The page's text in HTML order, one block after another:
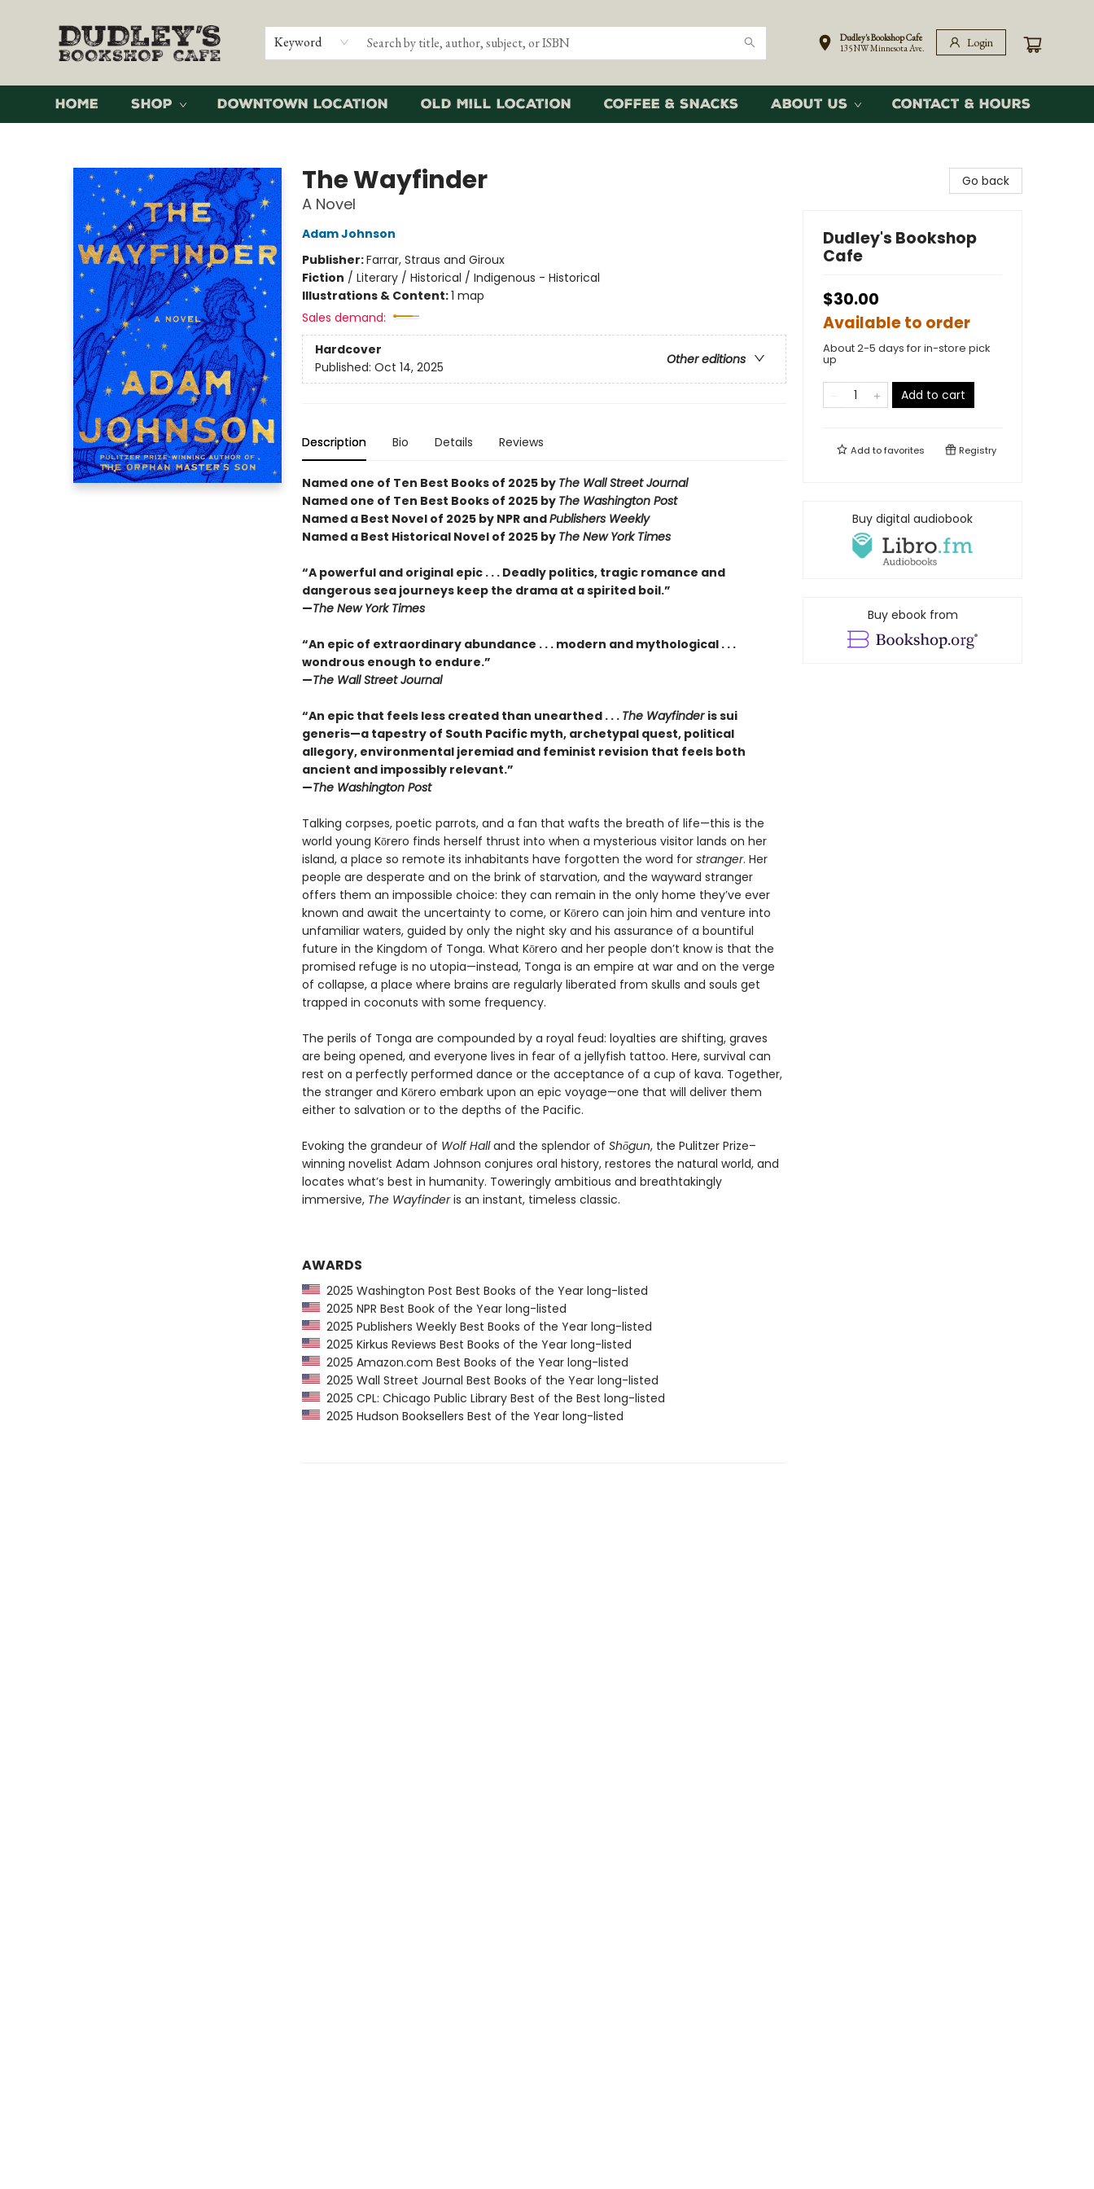
Keyword
Dudley's Bookshop Cafe
135 NW Minnesota Ave.
Login
Home Shop Downtown Location Old Mill Location Coffee & Snacks About Us Contact & Hours
The Wayfinder
A Novel
Adam Johnson
Publisher:Farrar, Straus and Giroux
Fiction / Literary / Historical / Indigenous - Historical
Illustrations & Content:1 map
Sales demand:
Hardcover
Other editions
Published: Oct 14, 2025
Description Bio Details Reviews
Named one of Ten Best Books of 2025 by The Wall Street Journal
Named one of Ten Best Books of 2025 by The Washington Post
Named a Best Novel of 2025 by NPR andPublishers Weekly
Named a Best Historical Novel of 2025 by The New York Times
“A powerful and original epic . . . Deadly politics, tragic romance and
dangerous sea journeys keep the drama at a spirited boil.”
—The New York Times
“An epic of extraordinary abundance . . . modern and mythological . . .
wondrous enough to endure.”
—The Wall Street Journal
“An epic that feels less created than unearthed . . . The Wayfinder is sui
generis—a tapestry of South Pacific myth, archetypal quest, political
allegory, environmental jeremiad and feminist revision that feels both
ancient and impossibly relevant.”
—The Washington Post
Talking corpses, poetic parrots, and a fan that wafts the breath of life—this is the
world young Kōrero finds herself thrust into when a mysterious visitor lands on her
island, a place so remote its inhabitants have forgotten the word for stranger. Her
people are desperate and on the brink of starvation, and the wayward stranger
offers them an impossible choice: they can remain in the only home they’ve ever
known and await the uncertainty to come, or Kōrero can join him and venture into
unfamiliar waters, guided by only the night sky and his assurance of a bountiful
future in the Kingdom of Tonga. What Kōrero and her people don’t know is that the
promised refuge is no utopia—instead, Tonga is an empire at war and on the verge
of collapse, a place where brains are regularly liberated from skulls and souls get
trapped in coconuts with some frequency.
The perils of Tonga are compounded by a royal feud: loyalties are shifting, graves
are being opened, and everyone lives in fear of a jellyfish tattoo. Here, survival can
rest on a perfectly performed dance or the acceptance of a cup of kava. Together,
the stranger and Kōrero embark upon an epic voyage—one that will deliver them
either to salvation or to the depths of the Pacific.
Evoking the grandeur of Wolf Halland the splendor of Shōgun, the Pulitzer Prize–
winning novelist Adam Johnson conjures oral history, restores the natural world, and
locates what’s best in humanity. Toweringly ambitious and breathtakingly
immersive, The Wayfinderis an instant, timeless classic.
AWARDS
2025 Washington Post Best Books of the Year long-listed
2025 NPR Best Book of the Year long-listed
2025 Publishers Weekly Best Books of the Year long-listed
2025 Kirkus Reviews Best Books of the Year long-listed
2025 Amazon.com Best Books of the Year long-listed
2025 Wall Street Journal Best Books of the Year long-listed
2025 CPL: Chicago Public Library Best of the Best long-listed
2025 Hudson Booksellers Best of the Year long-listed
Go back
Dudley's Bookshop
Cafe
$30.00
Available to order
About 2-5 days for in-store pick
up
Add to cart
Add tofavorites Registry
Buy digital audiobook
Buy ebook from